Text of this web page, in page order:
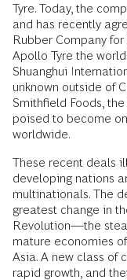
Tyre. Today, the
and has recently
Rubber Company
Apollo Tyre the
Shuanghui
unknown outside of
Smithfield Foods,
poised to become
worldwide.
These recent deals
developing nations
multinationals. The
greatest change in
Revolution—the
mature economies
Asia. A new class of
rapid growth, and